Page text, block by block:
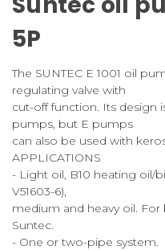
5P
The SUNTEC E 1001 oil
regulating valve with
cut-off function. Its design
pumps, but E pumps
can also be used with
APPLICATIONS
- Light oil, B10 heating oil/
V51603-6),
medium and heavy oil.
Suntec.
- One or two-pipe system.